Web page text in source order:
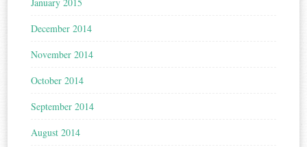
January 2015
December 2014
November 2014
October 2014
September 2014
August 2014